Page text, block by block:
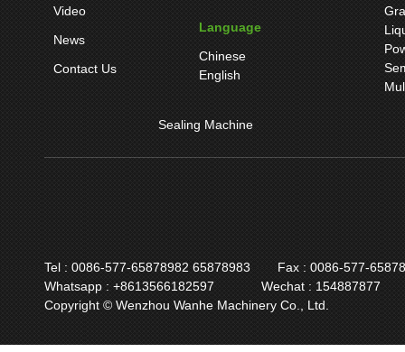
Video
News
Contact Us
Language
Chinese
English
Sealing Machine
Tel : 0086-577-65878982 65878983
Fax : 0086-577-
Whatsapp : +8613566182597
Wechat : 154887877
Copyright © Wenzhou Wanhe Machinery Co., Ltd.